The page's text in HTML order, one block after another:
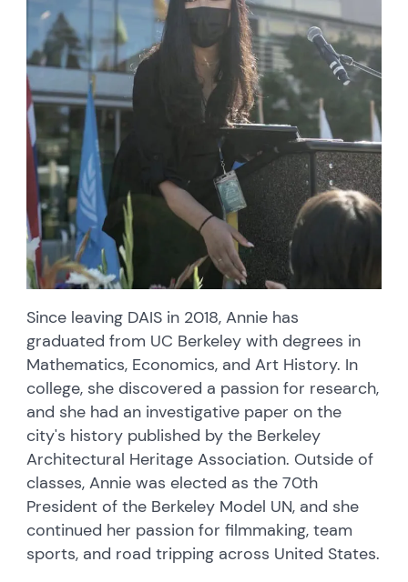
Since leaving DAIS in 2018, Annie has
graduated from UC Berkeley with degrees in
Mathematics, Economics, and Art History. In
college, she discovered a passion for research,
and she had an investigative paper on the
city's history published by the Berkeley
Architectural Heritage Association. Outside of
classes, Annie was elected as the 70th
President of the Berkeley Model UN, and she
continued her passion for filmmaking, team
sports, and road tripping across United States.